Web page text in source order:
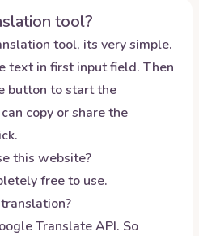
tool?
tool, its very simple.
text in first input field. Then
button to start the
copy or share the
this website?
free to use.
Translate API. So